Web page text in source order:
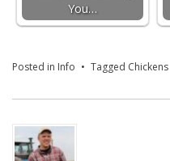
You…
Posted in Info Tagged Chickens